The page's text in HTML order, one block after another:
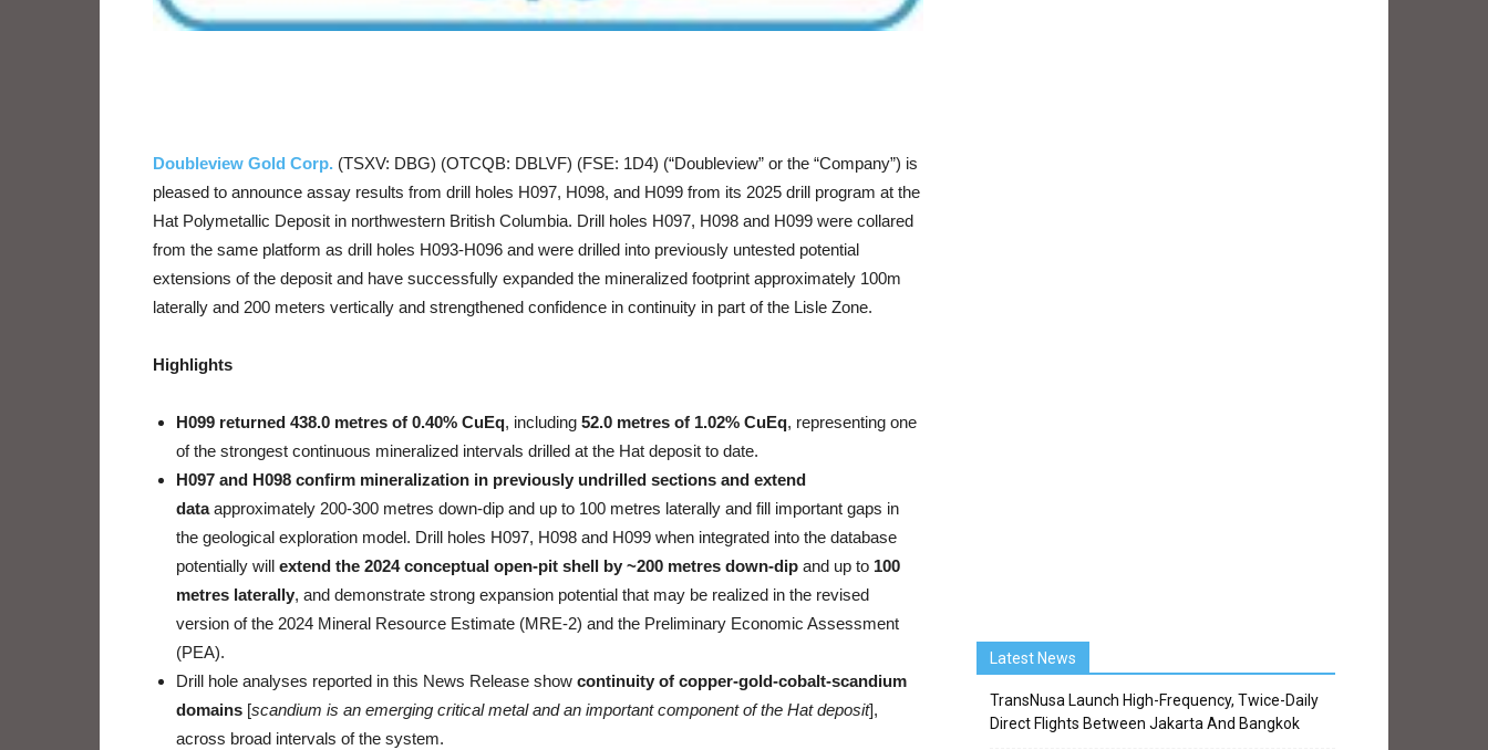
Doubleview Gold Corp. (TSXV: DBG) (OTCQB: DBLVF) (FSE: 1D4) (“Doubleview” or the “Company”) is
pleased to announce assay results from drill holes H097, H098, and H099 from its 2025 drill program at the
Hat Polymetallic Deposit in northwestern British Columbia. Drill holes H097, H098 and H099 were collared
from the same platform as drill holes H093-H096 and were drilled into previously untested potential
extensions of the deposit and have successfully expanded the mineralized footprint approximately 100m
laterally and 200 meters vertically and strengthened confidence in continuity in part of the Lisle Zone.
Highlights
H099 returned 438.0 metres of 0.40% CuEq, including 52.0 metres of 1.02% CuEq, representing one
of the strongest continuous mineralized intervals drilled at the Hat deposit to date.
H097 and H098 confirm mineralization in previously undrilled sections and extend
dataapproximately 200-300 metres down-dip and up to 100 metres laterally and fill important gaps in
the geological exploration model. Drill holes H097, H098 and H099 when integrated into the database
potentially will extend the 2024 conceptual open-pit shell by ~200 metres down-dip and up to 100
metres laterally, and demonstrate strong expansion potential that may be realized in the revised
version of the 2024 Mineral Resource Estimate (MRE-2) and the Preliminary Economic Assessment
(PEA).
Drill hole analyses reported in this News Release show continuity of copper-gold-cobalt-scandium
domains [scandium is an emerging critical metal and an important component of the Hat deposit],
across broad intervals of the system.
Latest News
TransNusa Launch High-Frequency, Twice-Daily
Direct Flights Between Jakarta And Bangkok